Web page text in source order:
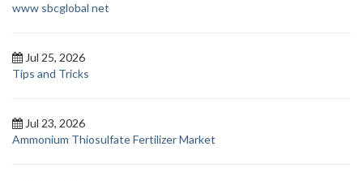
www sbcglobal net
Jul 25, 2026
Tips and Tricks
Jul 23, 2026
Ammonium Thiosulfate Fertilizer Market